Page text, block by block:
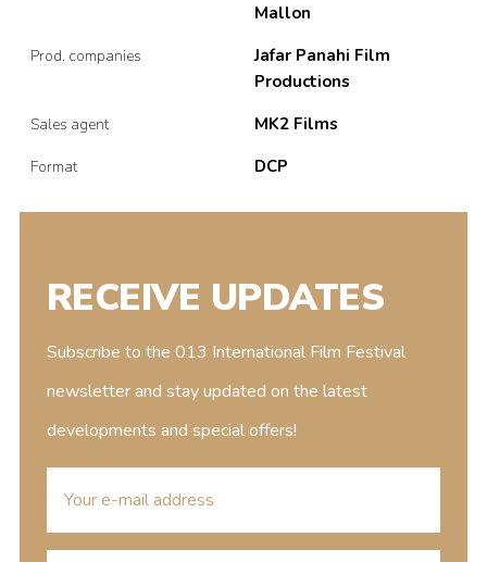
Mallon
Prod. companies
Jafar Panahi Film
Productions
Sales agent MK2 Films
Format DCP
RECEIVE UPDATES
Subscribe to the 013 International Film Festival
newsletter and stay updated on the latest
developments and special offers!
mailaddress